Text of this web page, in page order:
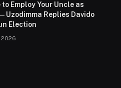
to Employ Your Uncle as
Uzodimma Replies Davido
Election